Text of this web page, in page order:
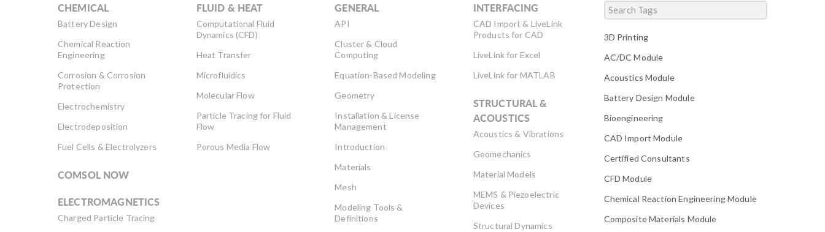
CHEMICAL
Battery Design
Chemical Reaction
Engineering
Corrosion & Corrosion
Protection
Electrochemistry
Electrodeposition
Fuel Cells & Electrolyzers
COMSOL NOW
ELECTROMAGNETICS
Charged Particle Tracing
FLUID & HEAT
Computational Fluid
Dynamics (CFD)
Heat Transfer
Microfluidics
Molecular Flow
Particle Tracing for Fluid
Flow
Porous Media Flow
GENERAL
API
Cluster & Cloud
Computing
Equation-Based Modeling
Geometry
Installation & License
Management
Introduction
Materials
Mesh
Modeling Tools &
Definitions
INTERFACING
CAD Import & LiveLink
Products for CAD
LiveLink for Excel
LiveLink for MATLAB
STRUCTURAL &
ACOUSTICS
Acoustics & Vibrations
Geomechanics
Material Models
MEMS & Piezoelectric
Devices
Structural Dynamics
3D Printing
AC/DC Module
Acoustics Module
Battery Design Module
Bioengineering
CAD Import Module
Certified Consultants
CFD Module
Chemical Reaction Engineering Module
Composite Materials Module